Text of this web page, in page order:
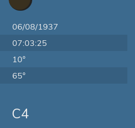
06/08/1937
07:03:25
10°
65°
C4